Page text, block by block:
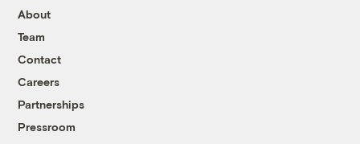
About
Team
Contact
Careers
Partnerships
Pressroom